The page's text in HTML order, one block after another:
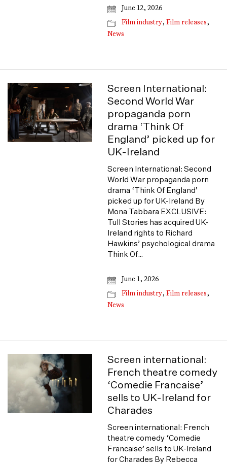
June 12, 2026
Film industry,Film releases,
News
Screen International:
Second World War
propaganda porn
drama ‘Think Of
England’ picked up for
UK-Ireland
Screen International: Second
World War propaganda porn
drama ‘Think Of England’
picked up for UK-Ireland By
Mona Tabbara EXCLUSIVE:
Tull Stories has acquired UK-
Ireland rights to Richard
Hawkins’ psychological drama
Think Of…
June 1, 2026
Film industry,Film releases,
News
Screen international:
French theatre comedy
‘Comedie Francaise’
sells to UK-Ireland for
Charades
Screen international: French
theatre comedy ‘Comedie
Francaise’ sells to UK-Ireland
for Charades By Rebecca